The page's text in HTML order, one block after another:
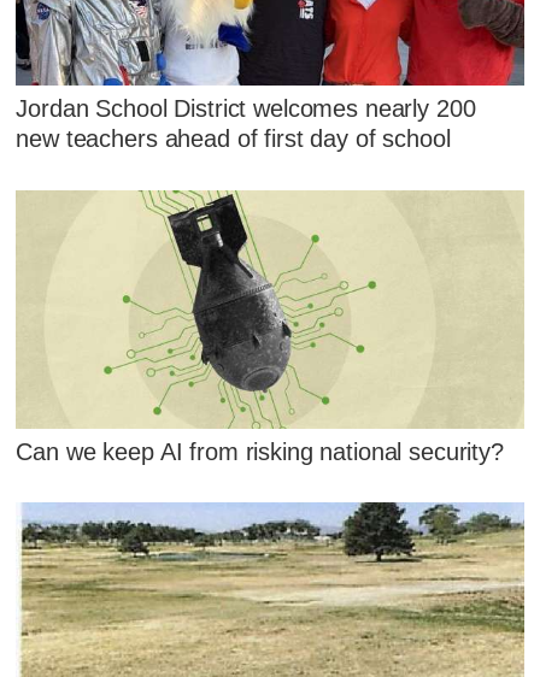
Jordan School District welcomes nearly 200
new teachers ahead of first day of school
Can we keep AI from risking national security?